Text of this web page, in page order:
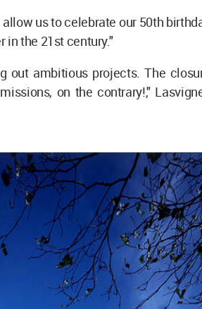
us to celebrate our 50th
in the 21st century."
out ambitious projects. The
on the contrary!,"